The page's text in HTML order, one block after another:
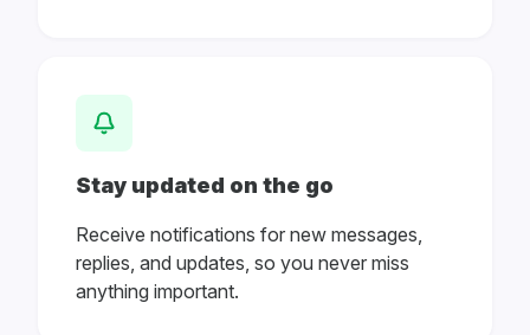
Stay updated on the go
Receive notifications for new messages,
replies, and updates, so you never miss
anything important.